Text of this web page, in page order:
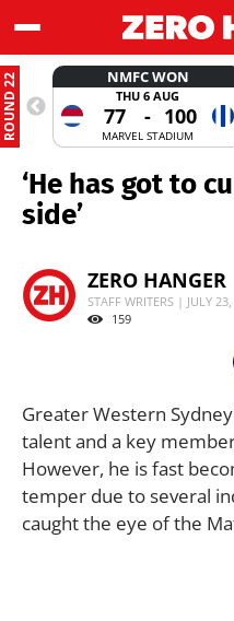
ROUND 22 NMFC WON
THU 6 AUG
77 - 100
MARVEL STADIUM
‘He has got to
side’
ZERO HANGER
STAFF WRITERS | JULY
159
Greater Western
talent and a key
However, he is fast
temper due to several
caught the eye of the